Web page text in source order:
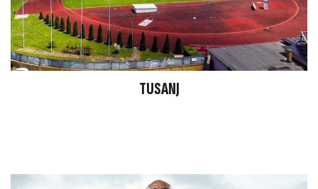
TUSANJ